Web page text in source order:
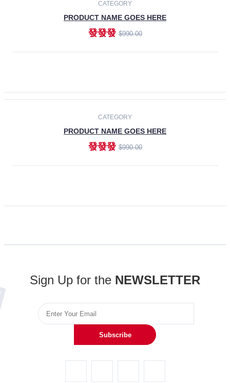
CATEGORY
PRODUCT NAME GOES HERE
發發發$990.00
CATEGORY
PRODUCT NAME GOES HERE
發發發$990.00
Sign Up for the NEWSLETTER
Subscribe